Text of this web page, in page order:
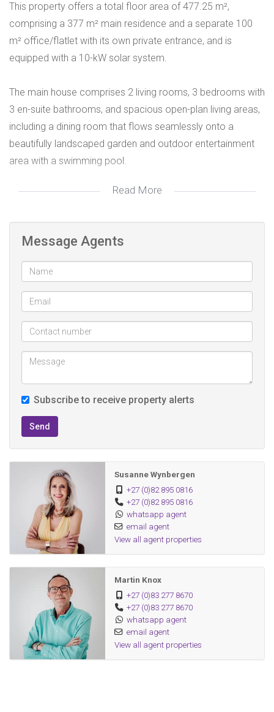
This property offers a total floor area of 477.25 m²,
comprising a 377 m² main residence and a separate 100
m² office/flatlet with its own private entrance, and is
equipped with a 10-kW solar system.
The main house comprises 2 living rooms, 3 bedrooms with
3 en-suite bathrooms, and spacious open-plan living areas,
including a dining room that flows seamlessly onto a
beautifully landscaped garden and outdoor entertainment
area with a swimming pool.
The 100 m² flatlet/office features 2 bedrooms, 1
Read More
Message Agents
Subscribe to receive property alerts
Send
Susanne Wynbergen
+27 (0)82 895 0816
+27 (0)82 895 0816
whatsapp agent
email agent
View all agent properties
Martin Knox
+27 (0)83 277 8670
+27 (0)83 277 8670
whatsapp agent
email agent
View all agent properties